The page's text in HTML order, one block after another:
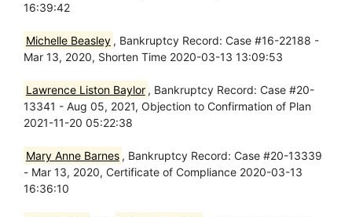
16:39:42
Michelle Beasley , Bankruptcy Record: Case #16-22188 -
Mar 13, 2020, Shorten Time 2020-03-13 13:09:53
Lawrence Liston Baylor , Bankruptcy Record: Case #20-
13341 - Aug 05, 2021, Objection to Confirmation of Plan
2021-11-20 05:22:38
Mary Anne Barnes , Bankruptcy Record: Case #20-13339
- Mar 13, 2020, Certificate of Compliance 2020-03-13
16:36:10